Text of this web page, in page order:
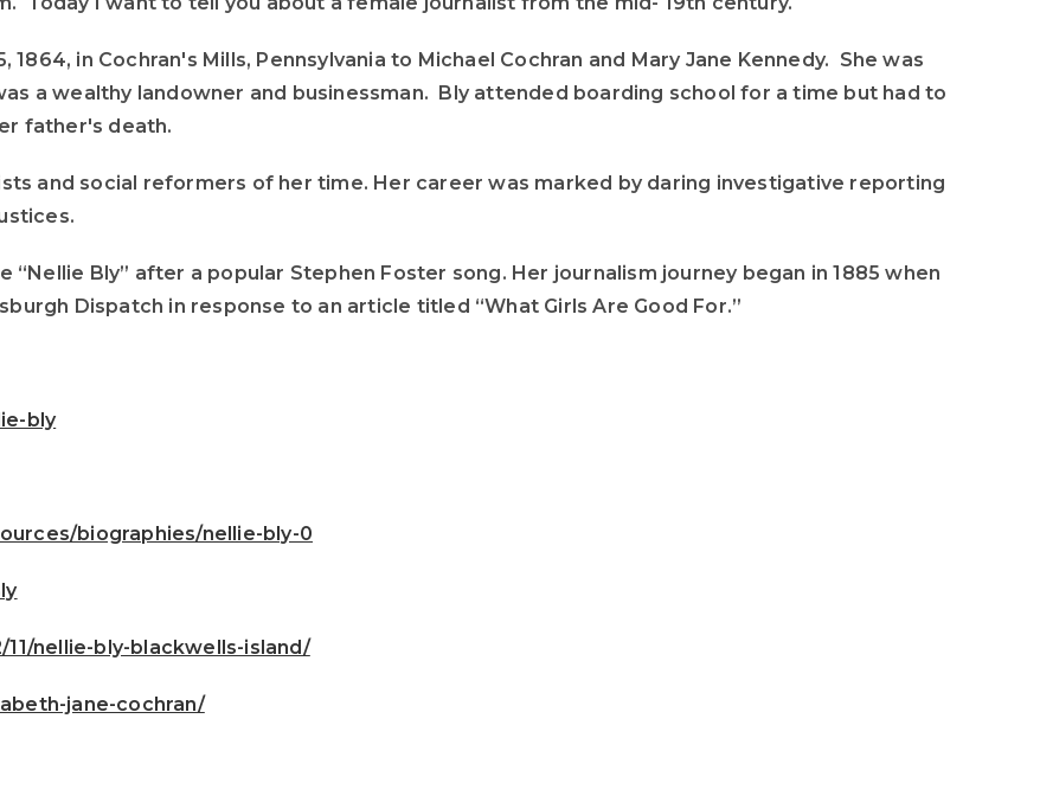
or
decrease
1864, in Cochran's Mills, Pennsylvania to Michael Cochran and Mary Jane Kennedy. She was
a wealthy landowner and businessman. Bly attended boarding school for a time but had to
father's death.
and social reformers of her time. Her career was marked by daring investigative reporting
Bly” after a popular Stephen Foster song. Her journalism journey began in 1885 when
Dispatch in response to an article titled “What Girls Are Good For.”
bly
biographies/nellie-bly-0
nellie-bly-blackwells-island/
jane-cochran/